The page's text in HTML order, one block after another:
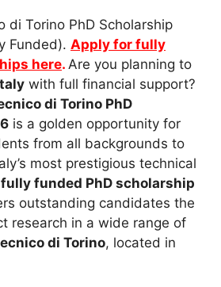
di Torino PhD Scholarship
Funded). Apply for fully
here. Are you planning to
with full financial support?
di Torino PhD
is a golden opportunity for
from all backgrounds to
most prestigious technical
fully funded PhD scholarship
outstanding candidates the
research in a wide range of
di Torino, located in